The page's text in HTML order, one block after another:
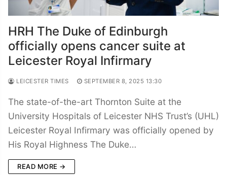
HRH The Duke of Edinburgh
officially opens cancer suite at
Leicester Royal Infirmary
LEICESTER TIMES SEPTEMBER 8, 2025 13:30
The state-of-the-art Thornton Suite at the
University Hospitals of Leicester NHS Trust’s (UHL)
Leicester Royal Infirmary was officially opened by
His Royal Highness The Duke…
READ MORE →